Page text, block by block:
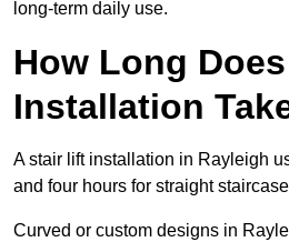
long-term daily use.
How Long
Installation
A stair lift installation in Rayleigh
and four hours for straight
Curved or custom designs in